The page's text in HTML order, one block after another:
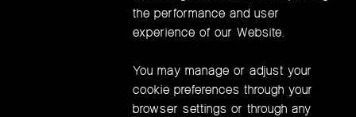
the performance and user
experience of our Website.
You may manage or adjust your
cookie preferences through your
browser settings or through any